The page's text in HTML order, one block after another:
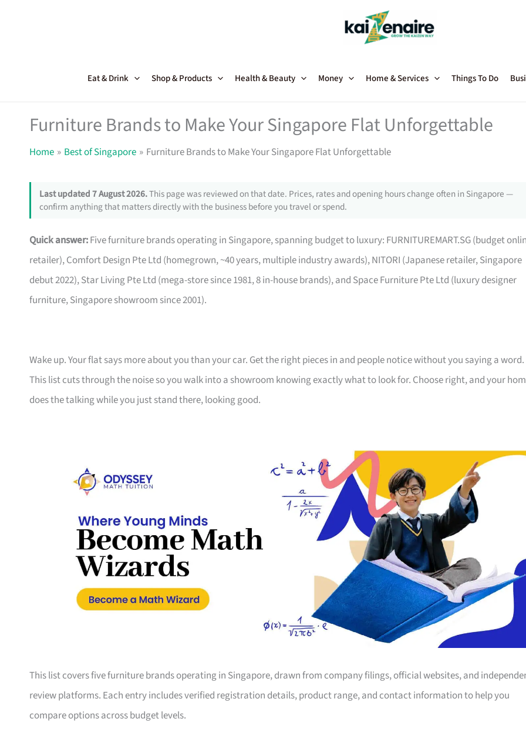
Eat & Drink Shop & Products Health & Beauty Money Home & Services Things To Do
Furniture Brands to Make Your Singapore Flat Unforgettable
Home Best of Singapore Furniture Brands to Make Your Singapore Flat Unforgettable
Last updated 7 August 2026.This page was reviewed on that date. Prices, rates and opening hours change often in Singapore —
confirm anything that matters directly with the business before you travel or spend.
Quick answer:Five furniture brands operating in Singapore, spanning budget to luxury: FURNITUREMART.SG (budget
retailer), Comfort Design Pte Ltd (homegrown, ~40 years, multiple industry awards), NITORI (Japanese retailer, Singapore
debut 2022), Star Living Pte Ltd (mega-store since 1981, 8 in-house brands), and Space Furniture Pte Ltd (luxury designer
furniture, Singapore showroom since 2001).
Wake up. Your flat says more about you than your car. Get the right pieces in and people notice without you saying a word.
This list cuts through the noise so you walk into a showroom knowing exactly what to look for. Choose right, and your
does the talking while you just stand there, looking good.
This list covers five furniture brands operating in Singapore, drawn from company filings, official websites, and
review platforms. Each entry includes verified registration details, product range, and contact information to help you
compare options across budget levels.